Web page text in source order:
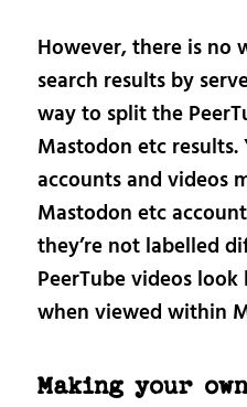
However, there is no
search results by
way to split the
Mastodon etc results.
accounts and videos
Mastodon etc
they’re not labelled
PeerTube videos
when viewed within
Making your